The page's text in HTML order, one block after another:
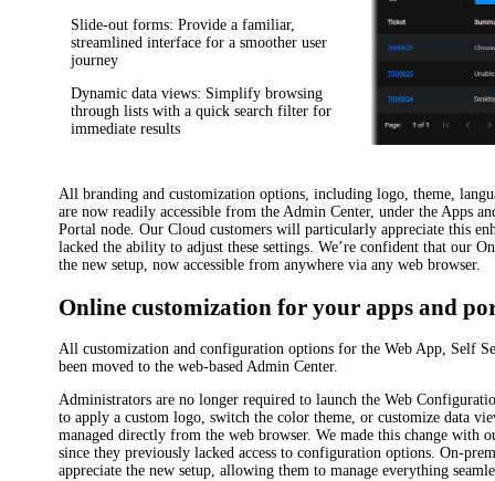
Slide-out forms: Provide a familiar,
streamlined interface for a smoother user
journey
Dynamic data views: Simplify browsing
through lists with a quick search filter for
immediate results
All branding and customization options, including logo, theme,
are now readily accessible from the Admin Center, under theApps
Portal node. Our Cloud customers will particularly appreciate this
lacked the ability to adjust these settings. We’re confident that our
the new setup, now accessible from anywhere via any web browser.
Online customization for your apps and
All customization and configuration options for the Web App, Self
been moved to the web-based Admin Center.
Administrators are no longer required to launch the Web
to apply a custom logo, switch the color theme, or customize data
managed directly from the web browser. We made this change with
since they previously lacked access to configuration options. On-
appreciate the new setup, allowing them to manage everything